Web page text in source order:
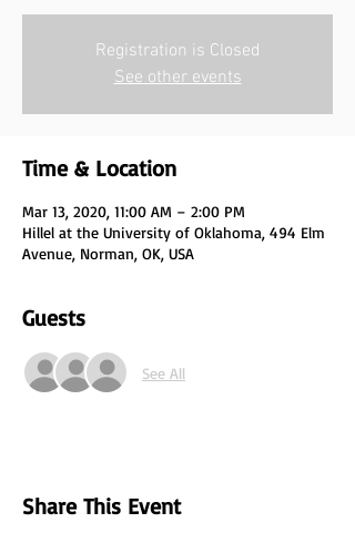
Registration is Closed
See other events
Time & Location
Mar 13, 2020, 11:00 AM – 2:00 PM
Hillel at the University of Oklahoma, 494 Elm
Avenue, Norman, OK, USA
Guests
See All
Share This Event